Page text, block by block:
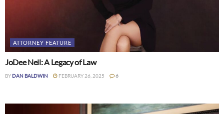
ATTORNEY FEATURE
JoDee Neil: A Legacy of Law
BYDAN BALDWIN FEBRUARY 26, 2025 6